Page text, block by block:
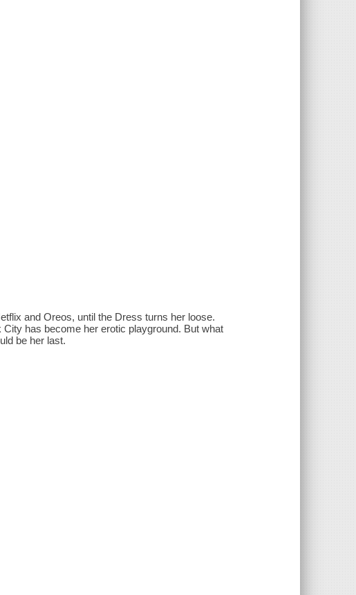
and Oreos, until the Dress turns her loose.
has become her erotic playground. But what
be her last.